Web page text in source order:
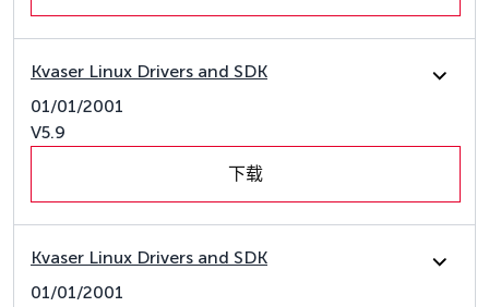
Kvaser Linux Drivers and SDK
01/01/2001
V5.9
下载
Kvaser Linux Drivers and SDK
01/01/2001